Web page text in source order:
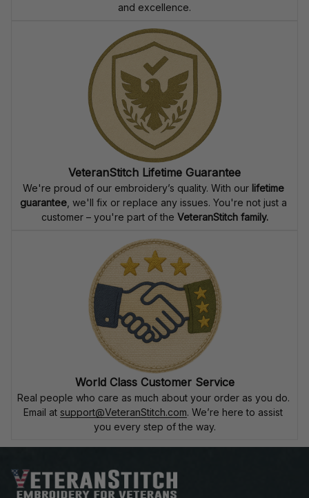
and excellence.
VeteranStitch Lifetime Guarantee
We're proud of our embroidery’s quality. With our lifetime
guarantee, we'll fix or replace any issues. You're not just a
customer – you're part of the VeteranStitch family.
World Class Customer Service
Real people who care as much about your order as you do.
Email at support@VeteranStitch.com. We’re here to assist
you every step of the way.